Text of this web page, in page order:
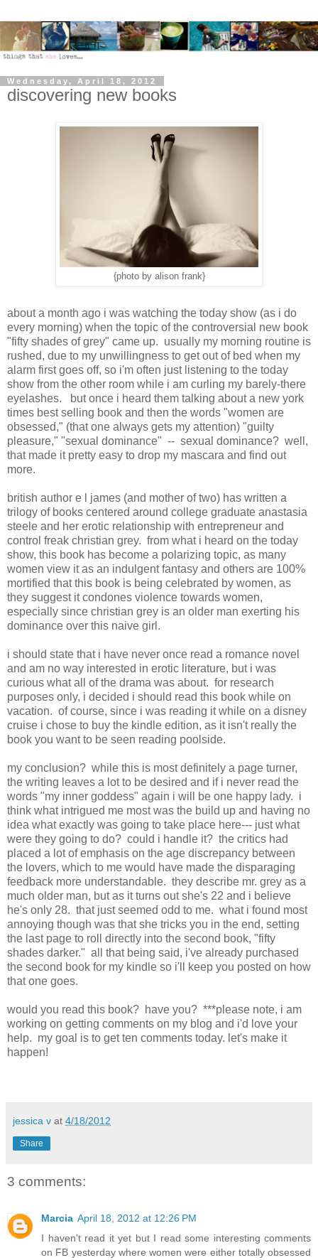
Wednesday, April 18, 2012
discovering new books
{photo by alison frank}
about a month ago i was watching the today show (as i do
every morning) when the topic of the controversial new book
"fifty shades of grey" came up. usually my morning routine is
rushed, due to my unwillingness to get out of bed when my
alarm first goes off, so i'm often just listening to the today
show from the other room while i am curling my barely-there
eyelashes. but once i heard them talking about a new york
times best selling book and then the words "women are
obsessed," (that one always gets my attention) "guilty
pleasure," "sexual dominance" -- sexual dominance? well,
that made it pretty easy to drop my mascara and find out
more.
british author e l james (and mother of two) has written a
trilogy of books centered around college graduate anastasia
steele and her erotic relationship with entrepreneur and
control freak christian grey. from what i heard on the today
show, this book has become a polarizing topic, as many
women view it as an indulgent fantasy and others are 100%
mortified that this book is being celebrated by women, as
they suggest it condones violence towards women,
especially since christian grey is an older man exerting his
dominance over this naive girl.
i should state that i have never once read a romance novel
and am no way interested in erotic literature, but i was
curious what all of the drama was about. for research
purposes only, i decided i should read this book while on
vacation. of course, since i was reading it while on a disney
cruise i chose to buy the kindle edition, as it isn't really the
book you want to be seen reading poolside.
my conclusion? while this is most definitely a page turner,
the writing leaves a lot to be desired and if i never read the
words "my inner goddess" again i will be one happy lady. i
think what intrigued me most was the build up and having no
idea what exactly was going to take place here--- just what
were they going to do? could i handle it? the critics had
placed a lot of emphasis on the age discrepancy between
the lovers, which to me would have made the disparaging
feedback more understandable. they describe mr. grey as a
much older man, but as it turns out she's 22 and i believe
he's only 28. that just seemed odd to me. what i found most
annoying though was that she tricks you in the end, setting
the last page to roll directly into the second book, "fifty
shades darker." all that being said, i've already purchased
the second book for my kindle so i'll keep you posted on how
that one goes.
would you read this book? have you? ***please note, i am
working on getting comments on my blog and i'd love your
help. my goal is to get ten comments today. let's make it
happen!
jessica v at 4/18/2012
Share
3 comments:
Marcia April 18, 2012 at 12:26 PM
I haven't read it yet but I read some interesting comments
on FB yesterday where women were either totally obsessed